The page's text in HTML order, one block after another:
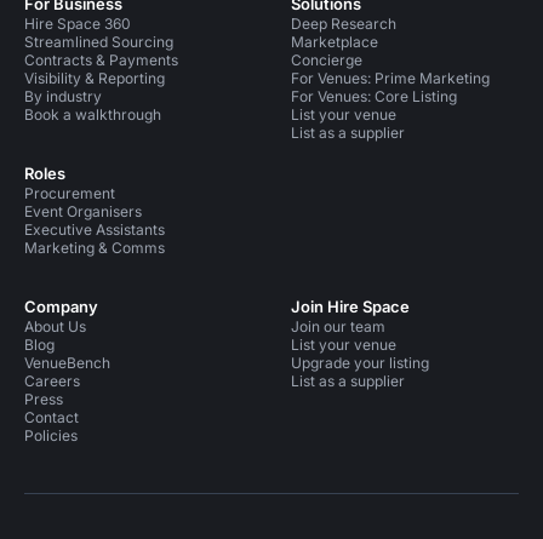
Hire Space 360
Streamlined Sourcing
Contracts & Payments
Visibility & Reporting
By industry
Book a walkthrough
Roles
Procurement
Event Organisers
Executive Assistants
Marketing & Comms
Deep Research
Marketplace
Concierge
For Venues: Prime Marketing
For Venues: Core Listing
List your venue
List as a supplier
Company
About Us
Blog
VenueBench
Careers
Press
Contact
Policies
Join Hire Space
Join our team
List your venue
Upgrade your listing
List as a supplier